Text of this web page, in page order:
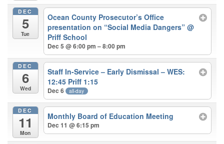
DEC
5
Tue
Ocean County Prosecutor’s Office
presentation on “Social Media Dangers”@
Priff School
Dec 5 @ 6:00 pm – 8:00 pm
DEC
6
Wed
Staff In-Service – Early Dismissal – WES:
12:45 Priff 1:15
Dec 6 all-day
DEC
11
Mon
Monthly Board of Education Meeting
Dec 11 @ 6:15 pm